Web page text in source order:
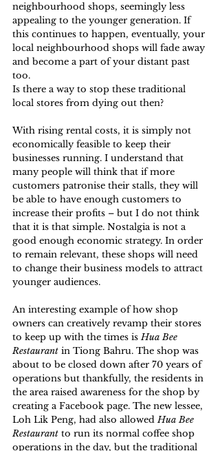
neighbourhood shops, seemingly less
appealing to the younger generation. If
this continues to happen, eventually, your
local neighbourhood shops will fade away
and become a part of your distant past
too.
Is there a way to stop these traditional
local stores from dying out then?
With rising rental costs, it is simply not
economically feasible to keep their
businesses running. I understand that
many people will think that if more
customers patronise their stalls, they will
be able to have enough customers to
increase their profits – but I do not think
that it is that simple. Nostalgia is not a
good enough economic strategy. In order
to remain relevant, these shops will need
to change their business models to attract
younger audiences.
An interesting example of how shop
owners can creatively revamp their stores
to keep up with the times is Hua Bee
Restaurant in Tiong Bahru. The shop was
about to be closed down after 70 years of
operations but thankfully, the residents in
the area raised awareness for the shop by
creating a Facebook page. The new lessee,
Loh Lik Peng, had also allowed Hua Bee
Restaurant to run its normal coffee shop
operations in the day, but the traditional